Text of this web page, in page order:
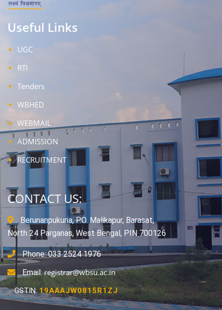
Useful Links
UGC
RTI
Tenders
WBHED
WEBMAIL
ADMISSION
RECRUITMENT
CONTACT US:
Berunanpukuria, P.O. Malikapur, Barasat,
North 24 Parganas, West Bengal, PIN 700126
Phone: 033 2524 1976
Email:registrar@wbsu.ac.in
GSTIN:19AAAJW0815R1ZJ